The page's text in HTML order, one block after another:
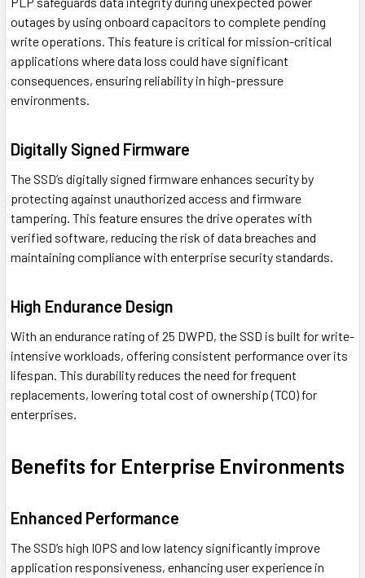
outages by using onboard capacitors to complete pending
write operations. This feature is critical for mission-critical
applications where data loss could have significant
consequences, ensuring reliability in high-pressure
environments.
Digitally Signed Firmware
The SSD’s digitally signed firmware enhances security by
protecting against unauthorized access and firmware
tampering. This feature ensures the drive operates with
verified software, reducing the risk of data breaches and
maintaining compliance with enterprise security standards.
High Endurance Design
With an endurance rating of 25 DWPD, the SSD is built for write-
intensive workloads, offering consistent performance over its
lifespan. This durability reduces the need for frequent
replacements, lowering total cost of ownership (TCO) for
enterprises.
Benefits for Enterprise Environments
Enhanced Performance
The SSD’s high IOPS and low latency significantly improve
application responsiveness, enhancing user experience in